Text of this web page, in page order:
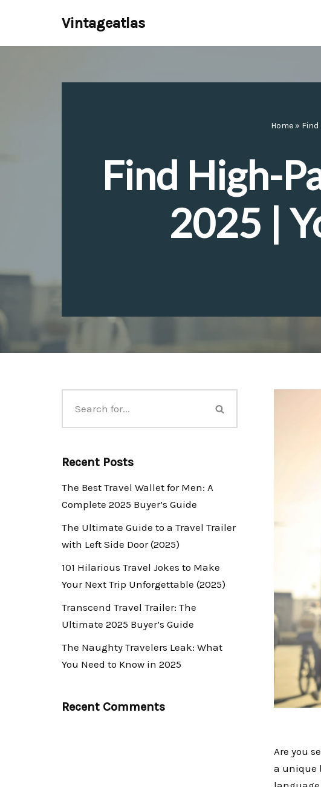
Vintageatlas
Home » Find
Find High-
2025 |
Recent Posts
The Best Travel Wallet for Men: A
Complete 2025 Buyer’s Guide
The Ultimate Guide to a Travel Trailer
with Left Side Door (2025)
101 Hilarious Travel Jokes to Make
Your Next Trip Unforgettable (2025)
Transcend Travel Trailer: The
Ultimate 2025 Buyer’s Guide
The Naughty Travelers Leak: What
You Need to Know in 2025
Recent Comments
Are you
a unique